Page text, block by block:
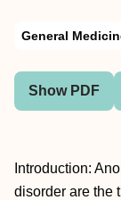
General
Show PDF
Introduction:
disorder are the